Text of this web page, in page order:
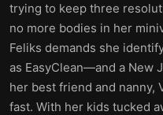
trying to keep three
no more bodies in her
Feliks demands she
as EasyClean—and a New
her best friend and nanny,
fast. With her kids tucked